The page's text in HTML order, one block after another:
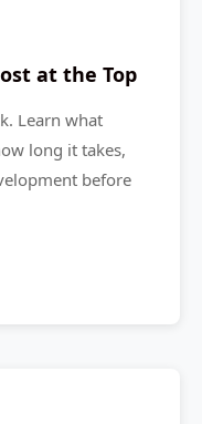
at the Top
Learn what
long it takes,
before